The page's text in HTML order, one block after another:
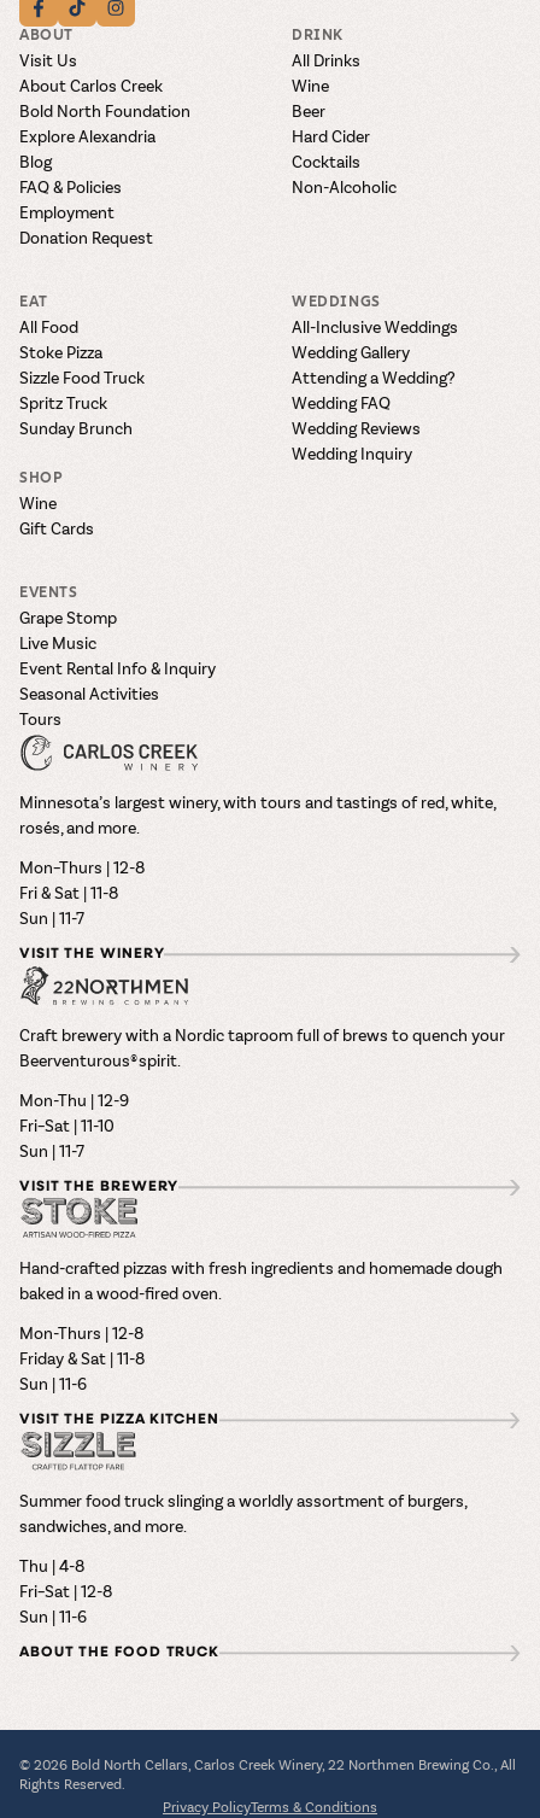
ABOUT
Visit Us
About Carlos Creek
Bold North Foundation
Explore Alexandria
Blog
FAQ & Policies
Employment
Donation Request
DRINK
All Drinks
Wine
Beer
Hard Cider
Cocktails
Non-Alcoholic
EAT
All Food
Stoke Pizza
Sizzle Food Truck
Spritz Truck
Sunday Brunch
SHOP
Wine
Gift Cards
WEDDINGS
All-Inclusive Weddings
Wedding Gallery
Attending a Wedding?
Wedding FAQ
Wedding Reviews
Wedding Inquiry
EVENTS
Grape Stomp
Live Music
Event Rental Info & Inquiry
Seasonal Activities
Tours
Minnesota’s largest winery, with tours and tastings of red, white,
rosés, and more.
Mon–Thurs | 12-8
Fri & Sat | 11-8
Sun | 11-7
VISIT THE WINERY
Craft brewery with a Nordic taproom full of brews to quench your
Beerventurous® spirit.
Mon-Thu | 12-9
Fri–Sat | 11-10
Sun | 11-7
VISIT THE BREWERY
Hand-crafted pizzas with fresh ingredients and homemade dough
baked in a wood-fired oven.
Mon-Thurs | 12-8
Friday & Sat | 11-8
Sun | 11-6
VISIT THE PIZZA KITCHEN
Summer food truck slinging a worldly assortment of burgers,
sandwiches, and more.
Thu | 4-8
Fri–Sat | 12-8
Sun | 11-6
ABOUT THE FOOD TRUCK
© 2026 Bold North Cellars, Carlos Creek Winery, 22 Northmen Brewing Co., All
Rights Reserved.
Privacy PolicyTerms & Conditions